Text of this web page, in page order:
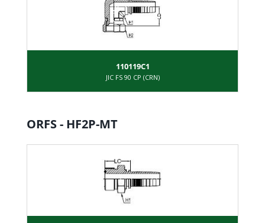
110119C1
JIC FS 90 CP (CRN)
ORFS - HF2P-MT